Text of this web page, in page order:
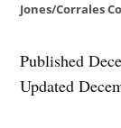
Jones/Corrales
Published
Updated